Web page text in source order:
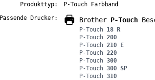
Produkttyp:
P-Touch Farbband
Passende Drucker:
Brother P-Touch
P-Touch 18 R
P-Touch 200
P-Touch 210 E
P-Touch 220
P-Touch 300
P-Touch 300 SP
P-Touch 310